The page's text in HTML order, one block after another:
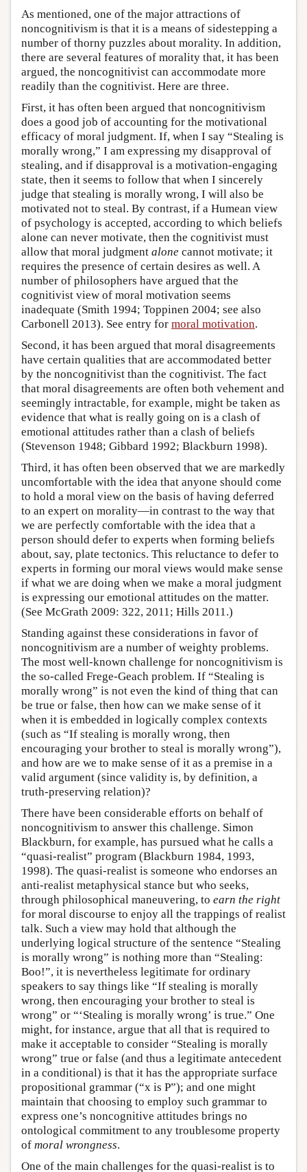
As mentioned, one of the major attractions of
noncognitivism is that it is a means of sidestepping a
number of thorny puzzles about morality. In addition,
there are several features of morality that, it has been
argued, the noncognitivist can accommodate more
readily than the cognitivist. Here are three.
First, it has often been argued that noncognitivism
does a good job of accounting for the motivational
efficacy of moral judgment. If, when I say “Stealing is
morally wrong,” I am expressing my disapproval of
stealing, and if disapproval is a motivation-engaging
state, then it seems to follow that when I sincerely
judge that stealing is morally wrong, I will also be
motivated not to steal. By contrast, if a Humean view
of psychology is accepted, according to which beliefs
alone can never motivate, then the cognitivist must
allow that moral judgment alone cannot motivate; it
requires the presence of certain desires as well. A
number of philosophers have argued that the
cognitivist view of moral motivation seems
inadequate (Smith 1994; Toppinen 2004; see also
Carbonell 2013). See entry for moral motivation.
Second, it has been argued that moral disagreements
have certain qualities that are accommodated better
by the noncognitivist than the cognitivist. The fact
that moral disagreements are often both vehement and
seemingly intractable, for example, might be taken as
evidence that what is really going on is a clash of
emotional attitudes rather than a clash of beliefs
(Stevenson 1948; Gibbard 1992; Blackburn 1998).
Third, it has often been observed that we are markedly
uncomfortable with the idea that anyone should come
to hold a moral view on the basis of having deferred
to an expert on morality—in contrast to the way that
we are perfectly comfortable with the idea that a
person should defer to experts when forming beliefs
about, say, plate tectonics. This reluctance to defer to
experts in forming our moral views would make sense
if what we are doing when we make a moral judgment
is expressing our emotional attitudes on the matter.
(See McGrath 2009: 322, 2011; Hills 2011.)
Standing against these considerations in favor of
noncognitivism are a number of weighty problems.
The most well-known challenge for noncognitivism is
the so-called Frege-Geach problem. If “Stealing is
morally wrong” is not even the kind of thing that can
be true or false, then how can we make sense of it
when it is embedded in logically complex contexts
(such as “If stealing is morally wrong, then
encouraging your brother to steal is morally wrong”),
and how are we to make sense of it as a premise in a
valid argument (since validity is, by definition, a
truth-preserving relation)?
There have been considerable efforts on behalf of
noncognitivism to answer this challenge. Simon
Blackburn, for example, has pursued what he calls a
“quasi-realist” program (Blackburn 1984, 1993,
1998). The quasi-realist is someone who endorses an
anti-realist metaphysical stance but who seeks,
through philosophical maneuvering, to earn the right
for moral discourse to enjoy all the trappings of realist
talk. Such a view may hold that although the
underlying logical structure of the sentence “Stealing
is morally wrong” is nothing more than “Stealing:
Boo!”, it is nevertheless legitimate for ordinary
speakers to say things like “If stealing is morally
wrong, then encouraging your brother to steal is
wrong” or “‘Stealing is morally wrong’ is true.” One
might, for instance, argue that all that is required to
make it acceptable to consider “Stealing is morally
wrong” true or false (and thus a legitimate antecedent
in a conditional) is that it has the appropriate surface
propositional grammar (“x is P”); and one might
maintain that choosing to employ such grammar to
express one’s noncognitive attitudes brings no
ontological commitment to any troublesome property
of moral wrongness.
One of the main challenges for the quasi-realist is to